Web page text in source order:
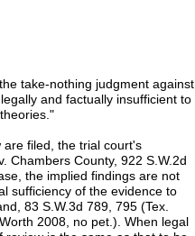
take-nothing judgment against
and factually insufficient to
filed, the trial court's
Chambers County, 922 S.W.2d
the implied findings are not
sufficiency of the evidence to
83 S.W.3d 789, 795 (Tex.
2008, no pet.). When legal